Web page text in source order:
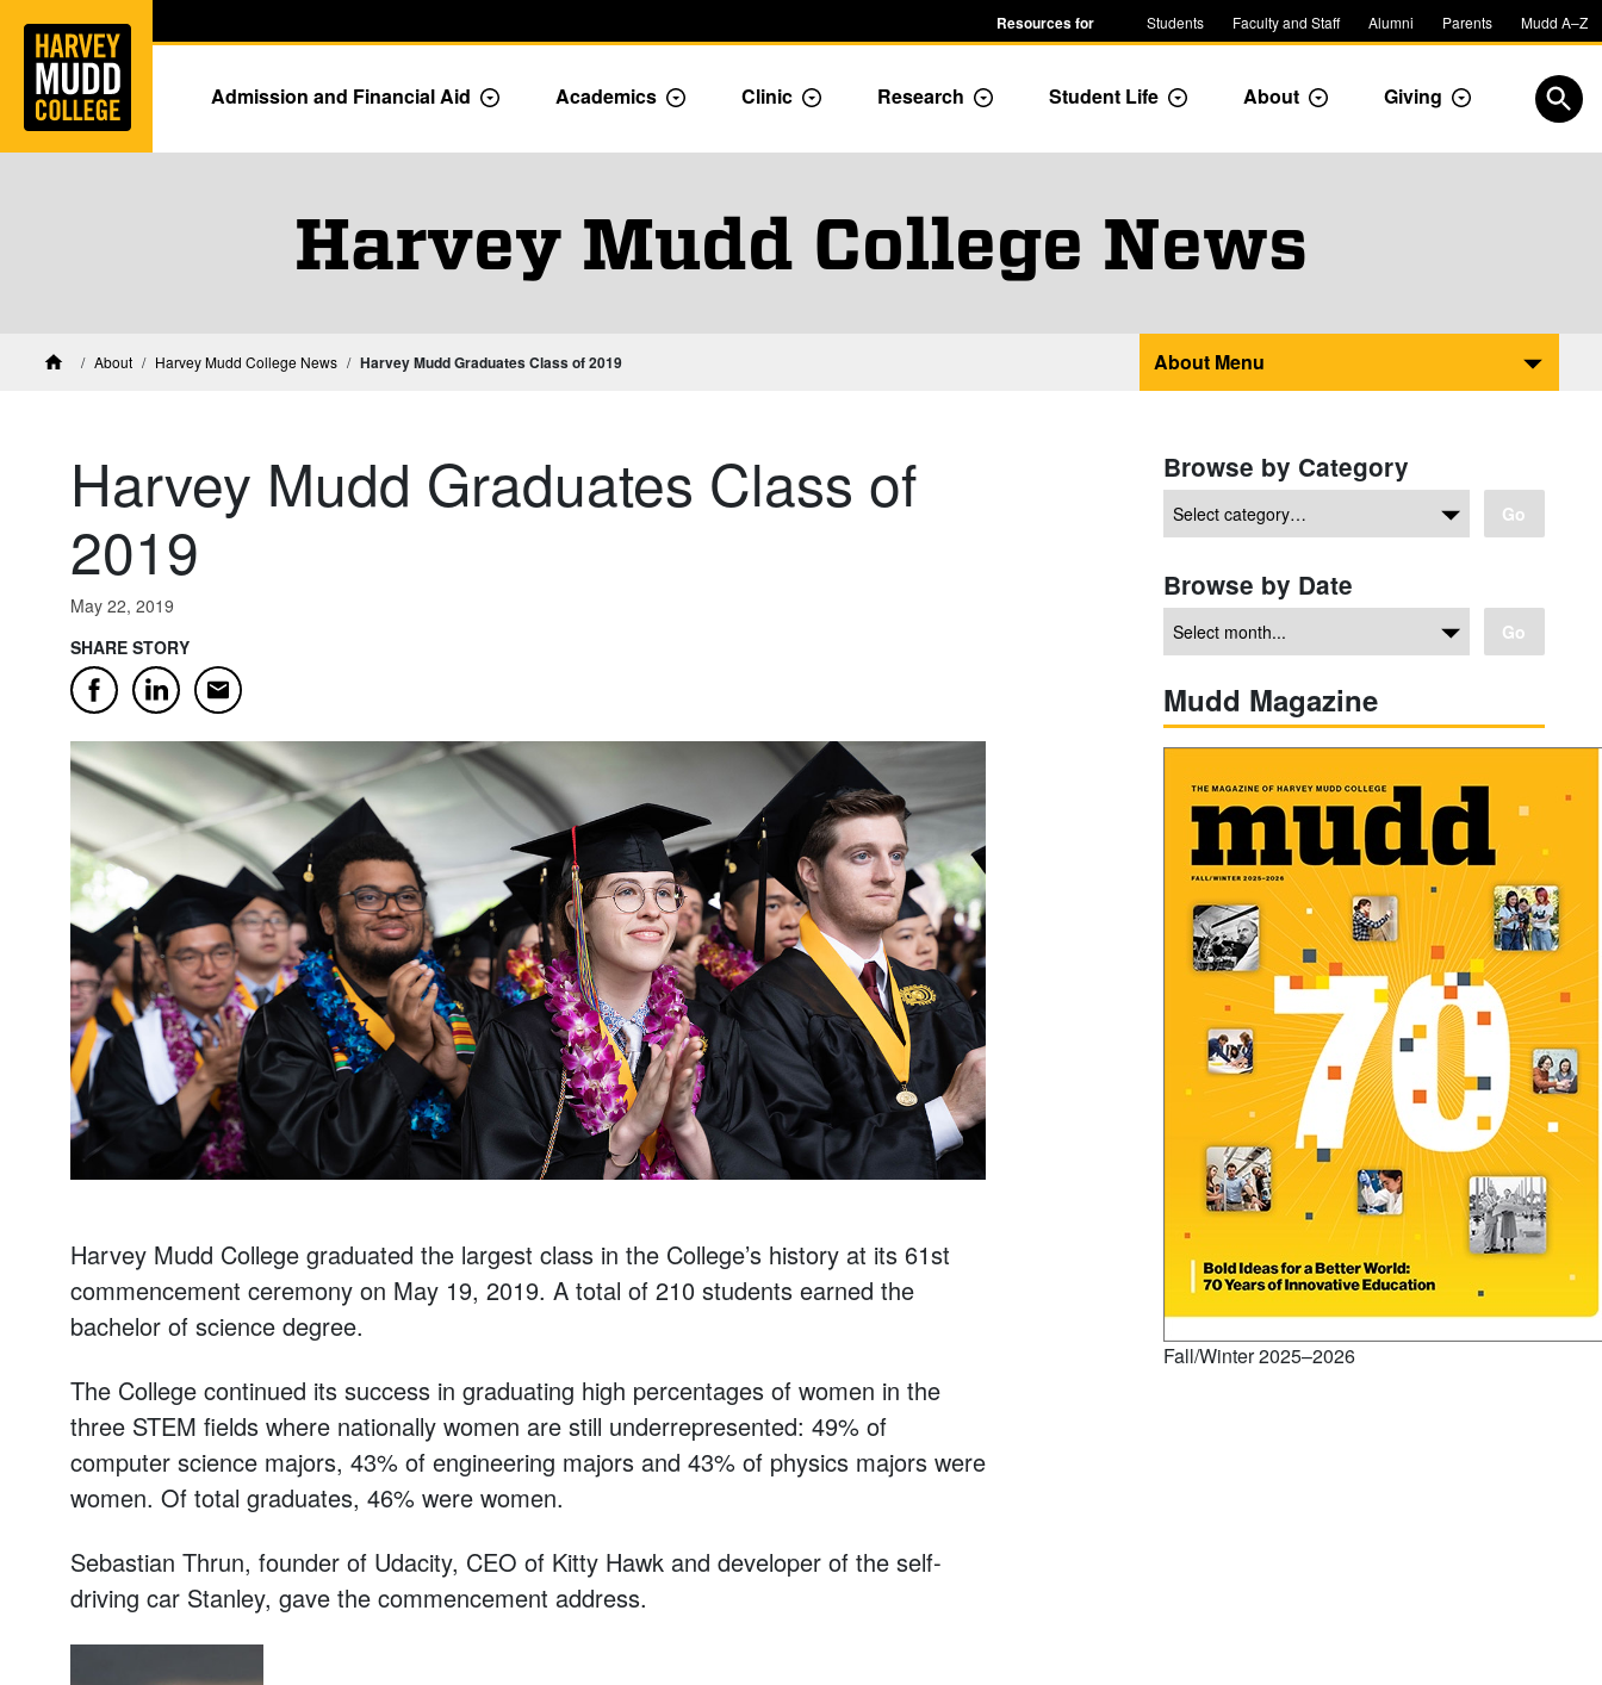
Skip to main content Resources for Students Faculty and Staff Alumni Parents Mudd A–Z
Admission and Financial Aid Toggle Admission dropdown menu
Academics Toggle Academics Dropdown
Clinic Toggle Dropdown
Research Toggle Dropdown
Student Life Toggle Dropdown
About Toggle Dropdown
Giving Toggle
Harvey Mudd College News
HomeAbout Harvey Mudd College News Harvey Mudd Graduates Class of 2019 About Menu
Harvey Mudd Graduates Class of
2019
May 22, 2019
SHARE STORY
FacebookLinkedIn
Email
Harvey Mudd College graduated the largest class in the College’s history at its 61st
commencement ceremony on May 19, 2019. A total of 210 students earned the
bachelor of science degree.
The College continued its success in graduating high percentages of women in the
three STEM fields where nationally women are still underrepresented: 49% of
computer science majors, 43% of engineering majors and 43% of physics majors were
women. Of total graduates, 46% were women.
Sebastian Thrun, founder of Udacity, CEO of Kitty Hawk and developer of the self-
driving car Stanley, gave the commencement address.
Browse by Category
Go
Browse by Date
Go
Mudd Magazine
Fall/Winter 2025–2026